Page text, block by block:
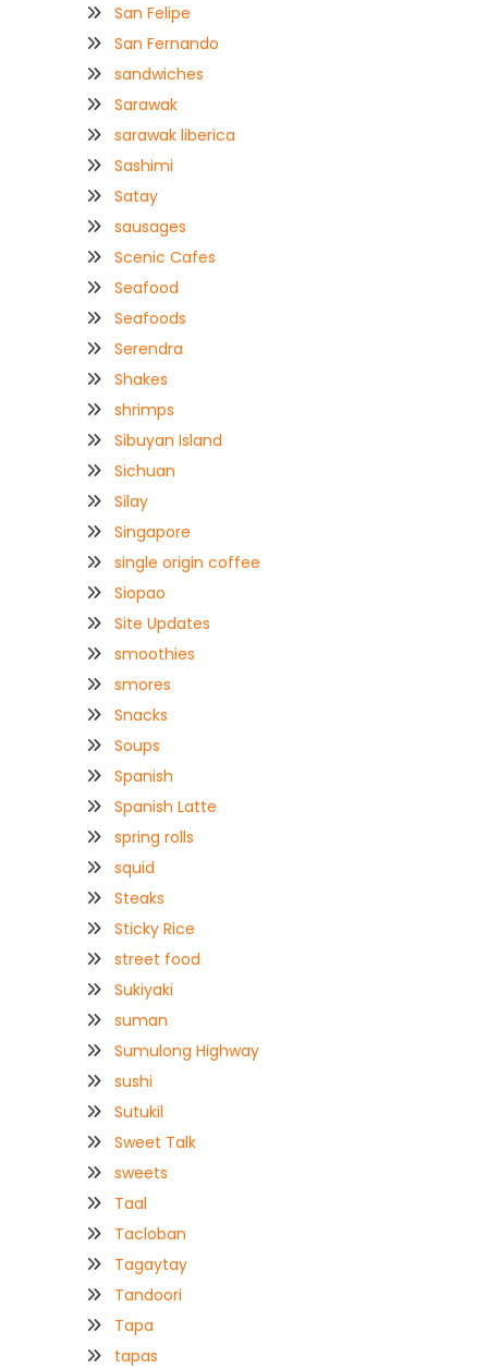
San Felipe
San Fernando
sandwiches
Sarawak
sarawak liberica
Sashimi
Satay
sausages
Scenic Cafes
Seafood
Seafoods
Serendra
Shakes
shrimps
Sibuyan Island
Sichuan
Silay
Singapore
single origin coffee
Siopao
Site Updates
smoothies
smores
Snacks
Soups
Spanish
Spanish Latte
spring rolls
squid
Steaks
Sticky Rice
street food
Sukiyaki
suman
Sumulong Highway
sushi
Sutukil
Sweet Talk
sweets
Taal
Tacloban
Tagaytay
Tandoori
Tapa
tapas